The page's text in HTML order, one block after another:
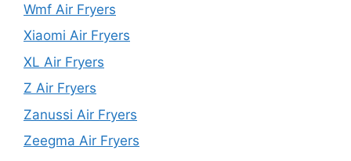
Wmf Air Fryers
Xiaomi Air Fryers
XL Air Fryers
Z Air Fryers
Zanussi Air Fryers
Zeegma Air Fryers